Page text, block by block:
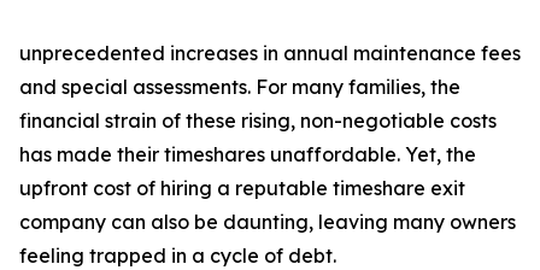
unprecedented increases in annual maintenance fees
and special assessments. For many families, the
financial strain of these rising, non-negotiable costs
has made their timeshares unaffordable. Yet, the
upfront cost of hiring a reputable timeshare exit
company can also be daunting, leaving many owners
feeling trapped in a cycle of debt.